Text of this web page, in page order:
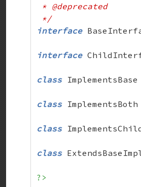
* @deprecated
*/
interface
interface
class ImplementsBase
class ImplementsBoth
class
class
?>